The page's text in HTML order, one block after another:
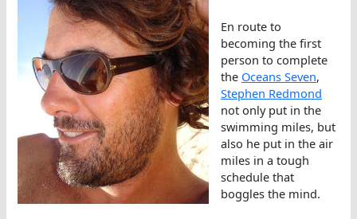
En route to
becoming the first
person to complete
the Oceans Seven,
Stephen Redmond
not only put in the
swimming miles, but
also he put in the air
miles in a tough
schedule that
boggles the mind.